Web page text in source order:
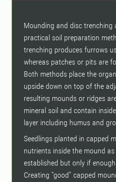
Mounding and disc trenching
practical soil preparation
trenching produces furrows
whereas patches or pits are
Both methods place the
upside down on top of the
resulting mounds or ridges
mineral soil and contain
layer including humus and
Seedlings planted in capped
nutrients inside the mound
established but only if
Creating “good” capped